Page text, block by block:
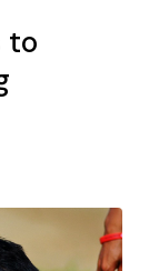
to